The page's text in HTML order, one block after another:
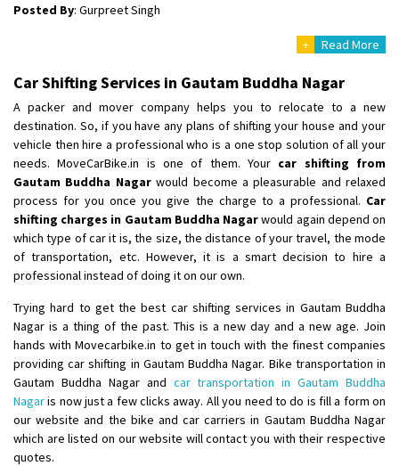
Posted By: Gurpreet Singh
Shifting To
Requirement:
Posted By
: Harshvardhan Ojha
Shifting From: Ambedkar Nagar
Shifting To: Noida
Requirement: Bike me scratch n ho aur time se mil jaye aram se
Posted By: Amit kumar tiwari
Shifting From
: Maharajganj
Requirement
Posted By : Devanand singh
Shifting From: Salem
Shifting To: Mumbai
Requirement: For work purposes
Posted By: Yogesh
+ Read More
Car Shifting Services in Gautam Buddha Nagar
A packer and mover company helps you to relocate to a new
destination. So, if you have any plans of shifting your house and your
vehicle then hire a professional who is a one stop solution of all your
needs. MoveCarBike.in is one of them. Your car shifting from
Gautam Buddha Nagarwould become a pleasurable and relaxed
process for you once you give the charge to a professional. Car
shifting charges in Gautam Buddha Nagarwould again depend on
which type of car it is, the size, the distance of your travel, the mode
of transportation, etc. However, it is a smart decision to hire a
professional instead of doing it on our own.
Trying hard to get the best car shifting services in Gautam Buddha
Nagar is a thing of the past. This is a new day and a new age. Join
hands with Movecarbike.in to get in touch with the finest companies
providing car shifting in Gautam Buddha Nagar. Bike transportation in
Gautam Buddha Nagar and car transportation in Gautam Buddha
Nagaris now just a few clicks away. All you need to do is fill a form on
our website and the bike and car carriers in Gautam Buddha Nagar
which are listed on our website will contact you with their respective
quotes.